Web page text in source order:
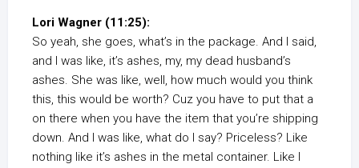
Lori Wagner (11:25):
So yeah, she goes, what’s in the package. And I said,
and I was like, it’s ashes, my, my dead husband’s
ashes. She was like, well, how much would you think
this, this would be worth? Cuz you have to put that a
on there when you have the item that you’re shipping
down. And I was like, what do I say? Priceless? Like
nothing like it’s ashes in the metal container. Like I